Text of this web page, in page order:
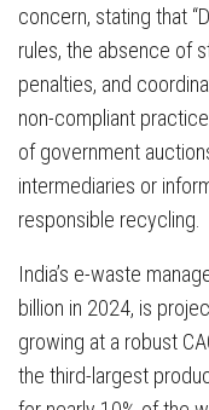
concern, stating that
rules, the absence of
penalties, and
non-compliant
of government
intermediaries or
responsible recycling.
India’s e-waste
billion in 2024, is
growing at a robust
the third-largest